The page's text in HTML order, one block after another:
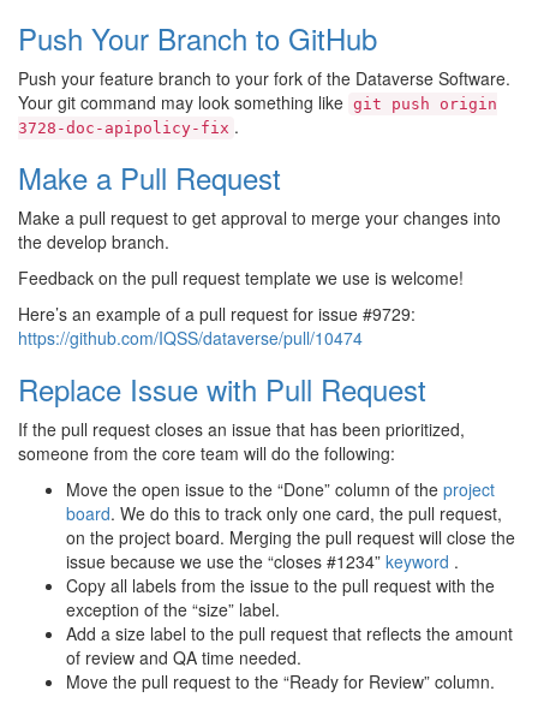
Push Your Branch to GitHub
Push your feature branch to your fork of the Dataverse Software.
Your git command may look something like git push
origin
3728-doc-apipolicy-fix .
Make a Pull Request
Make a pull request to get approval to merge your changes into
the develop branch.
Feedback on the pull request template we use is welcome!
Here’s an example of a pull request for issue #9729:
https://github.com/IQSS/dataverse/pull/10474
Replace Issue with Pull Request
If the pull request closes an issue that has been prioritized,
someone from the core team will do the following:
Move the open issue to the “Done” column of the project
board. We do this to track only one card, the pull request,
on the project board. Merging the pull request will close the
issue because we use the “closes #1234” keyword .
Copy all labels from the issue to the pull request with the
exception of the “size” label.
Add a size label to the pull request that reflects the amount
of review and QA time needed.
Move the pull request to the “Ready for Review” column.